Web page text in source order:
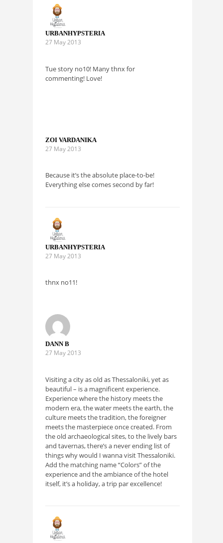
URBANHYPSTERIA
27 May 2013
Tue story no10! Many thnx for
commenting! Love!
ZOI VARDANIKA
27 May 2013
Because it’s the absolute place-to-be!
Everything else comes second by far!
URBANHYPSTERIA
27 May 2013
thnx no11!
DANN B
27 May 2013
Visiting a city as old as Thessaloniki, yet as
beautiful – is a magnificent experience.
Experience where the history meets the
modern era, the water meets the earth, the
culture meets the tradition, the foreigner
meets the masterpiece once created. From
the old archaeological sites, to the lively bars
and tavernas, there’s a never ending list of
things why would I wanna visit Thessaloniki.
Add the matching name “Colors” of the
experience and the ambiance of the hotel
itself, it’s a holiday, a trip par excellence!